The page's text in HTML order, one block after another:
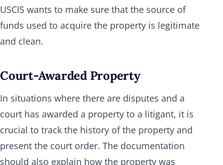
USCIS wants to make sure that the source of
funds used to acquire the property is legitimate
and clean.
Court-Awarded Property
In situations where there are disputes and a
court has awarded a property to a litigant, it is
crucial to track the history of the property and
present the court order. The documentation
should also explain how the property was